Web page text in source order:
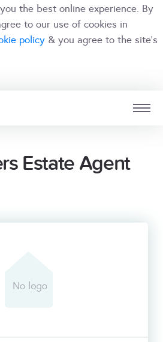
the best online experience. By
to our use of cookies in
policy & you agree to the site's
BRANCH
Estate Agent